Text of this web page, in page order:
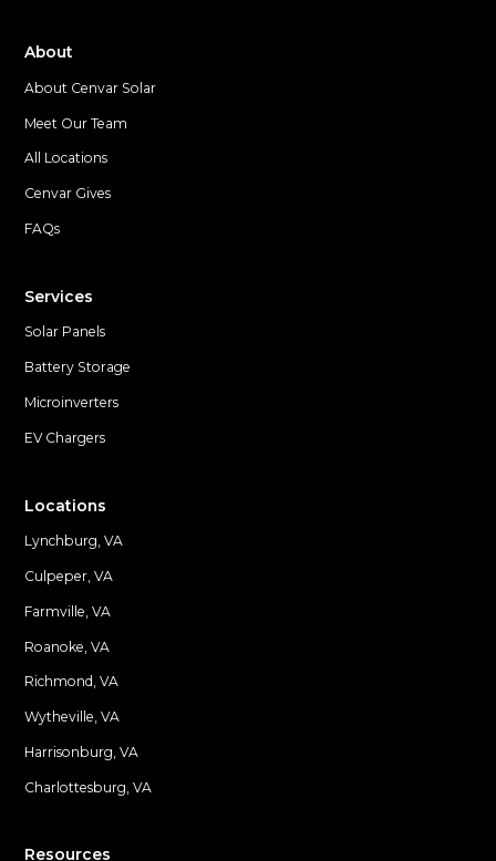
About
About Cenvar Solar
Meet Our Team
All Locations
Cenvar Gives
FAQs
Services
Solar Panels
Battery Storage
Microinverters
EV Chargers
Locations
Lynchburg, VA
Culpeper, VA
Farmville, VA
Roanoke, VA
Locations
Richmond, VA
Wytheville, VA
Harrisonburg, VA
Charlottesburg, VA
Resources